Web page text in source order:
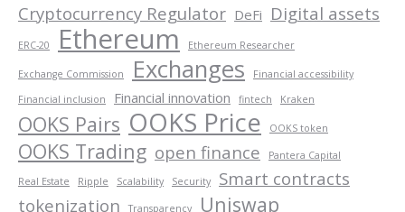
Cryptocurrency Regulator DeFi Digital assets
ERC-20 Ethereum Ethereum Researcher
Exchange Commission Exchanges
Financial accessibility
Financial inclusion
Financial innovation fintech Kraken
OOKS Pairs OOKS Price OOKS token
OOKS Trading open finance Pantera Capital
Real Estate Ripple Scalability Security
Smart contracts
tokenization
Transparency Uniswap